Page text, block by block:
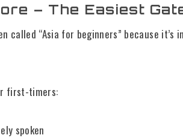
– The Easiest
called “Asia for beginners” because it’s
first-timers:
spoken